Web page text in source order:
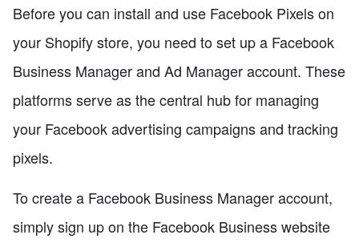
Before you can install and use Facebook Pixels on
your Shopify store, you need to set up a Facebook
Business Manager and Ad Manager account. These
platforms serve as the central hub for managing
your Facebook advertising campaigns and tracking
pixels.
To create a Facebook Business Manager account,
simply sign up on the Facebook Business website